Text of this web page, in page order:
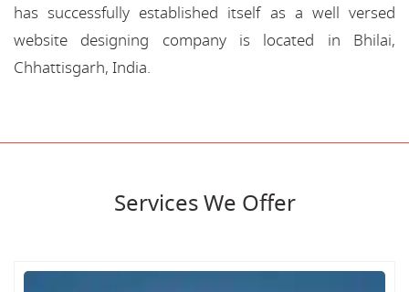
has successfully established itself as a well versed
website designing company is located in Bhilai,
Chhattisgarh, India.
Services We Offer